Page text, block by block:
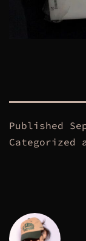
Published
Categorized